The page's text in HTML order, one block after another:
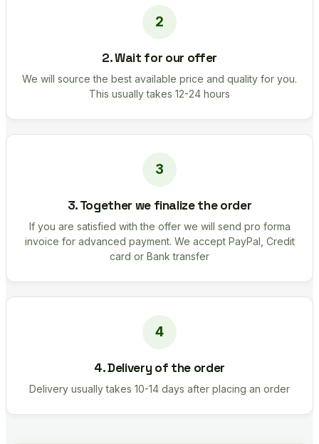
2. Wait for our offer
We will source the best available price and quality for you.
This usually takes 12-24 hours
3. Together we finalize the order
If you are satisfied with the offer we will send pro forma
invoice for advanced payment. We accept PayPal, Credit
card or Bank transfer
4. Delivery of the order
Delivery usually takes 10-14 days after placing an order